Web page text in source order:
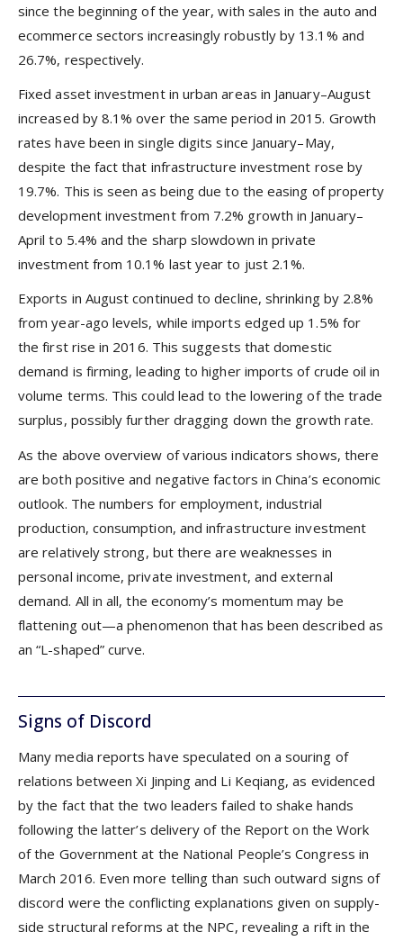
since the beginning of the year, with sales in the auto and
ecommerce sectors increasingly robustly by 13.1% and
26.7%, respectively.
Fixed asset investment in urban areas in January–August
increased by 8.1% over the same period in 2015. Growth
rates have been in single digits since January–May,
despite the fact that infrastructure investment rose by
19.7%. This is seen as being due to the easing of property
development investment from 7.2% growth in January–
April to 5.4% and the sharp slowdown in private
investment from 10.1% last year to just 2.1%.
Exports in August continued to decline, shrinking by 2.8%
from year-ago levels, while imports edged up 1.5% for
the first rise in 2016. This suggests that domestic
demand is firming, leading to higher imports of crude oil in
volume terms. This could lead to the lowering of the trade
surplus, possibly further dragging down the growth rate.
As the above overview of various indicators shows, there
are both positive and negative factors in China’s economic
outlook. The numbers for employment, industrial
production, consumption, and infrastructure investment
are relatively strong, but there are weaknesses in
personal income, private investment, and external
demand. All in all, the economy’s momentum may be
flattening out—a phenomenon that has been described as
an “L-shaped” curve.
Signs of Discord
Many media reports have speculated on a souring of
relations between Xi Jinping and Li Keqiang, as evidenced
by the fact that the two leaders failed to shake hands
following the latter’s delivery of the Report on the Work
of the Government at the National People’s Congress in
March 2016. Even more telling than such outward signs of
discord were the conflicting explanations given on supply-
side structural reforms at the NPC, revealing a rift in the